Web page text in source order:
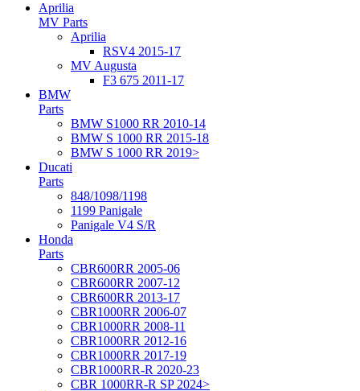
Aprilia
MV Parts
Aprilia
RSV4 2015-17
MV Augusta
F3 675 2011-17
BMW
Parts
BMW S1000 RR 2010-14
BMW S 1000 RR 2015-18
BMW S 1000 RR 2019>
Ducati
Parts
848/1098/1198
1199 Panigale
Panigale V4 S/R
Honda
Parts
CBR600RR 2005-06
CBR600RR 2007-12
CBR600RR 2013-17
CBR1000RR 2006-07
CBR1000RR 2008-11
CBR1000RR 2012-16
CBR1000RR 2017-19
CBR1000RR-R 2020-23
CBR 1000RR-R SP 2024>